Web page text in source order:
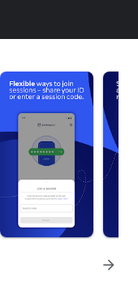
arrow_forward